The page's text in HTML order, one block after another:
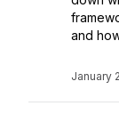
and
January